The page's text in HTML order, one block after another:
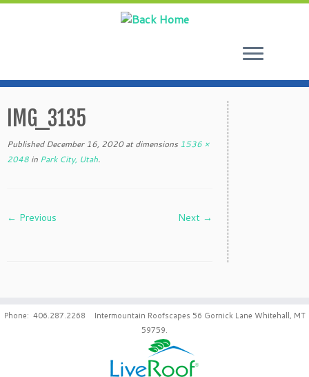
to
contentIMG_3135
Published December 16, 2020at dimensions 1536 ×
2048 in Park City, Utah.
← Previous Next →
Phone: 406.287.2268 Intermountain Roofscapes 56 Gornick Lane Whitehall, MT
59759.